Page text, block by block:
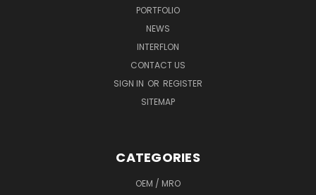
PORTFOLIO
NEWS
INTERFLON
CONTACT US
SIGN IN OR REGISTER
SITEMAP
CATEGORIES
OEM / MRO